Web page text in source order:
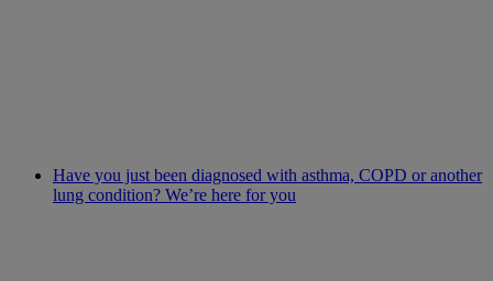
Have you just been diagnosed with asthma, COPD or another
lung condition? We’re here for you